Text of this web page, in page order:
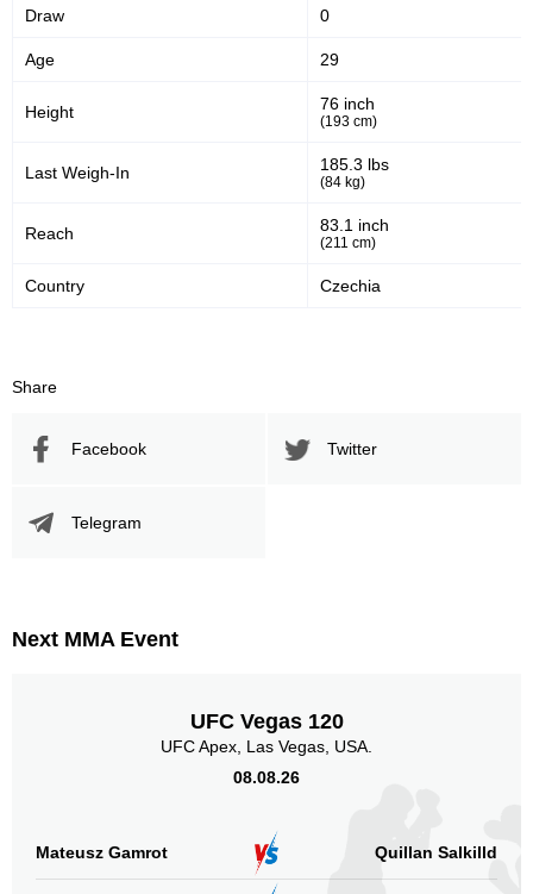
Draw 0
Age 29
Height 76 inch
(193 cm)
Last Weigh-In 185.3 lbs
(84 kg)
Reach 83.1 inch
(211 cm)
Country Czechia
Share
Facebook Twitter
Telegram
Next MMA Event
UFC Vegas 120
UFC Apex, Las Vegas, USA.
08.08.26
Mateusz Gamrot Quillan Salkilld